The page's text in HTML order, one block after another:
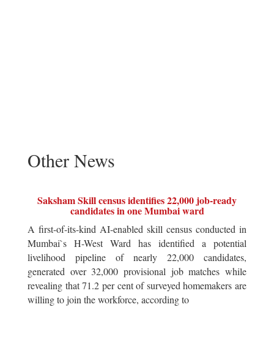
Other News
Saksham Skill census identifies 22,000 job-ready
candidates in one Mumbai ward
A first-of-its-kind AI-enabled skill census conducted in
Mumbai`s H-West Ward has identified a potential
livelihood pipeline of nearly 22,000 candidates,
generated over 32,000 provisional job matches while
revealing that 71.2 per cent of surveyed homemakers are
willing to join the workforce, according to